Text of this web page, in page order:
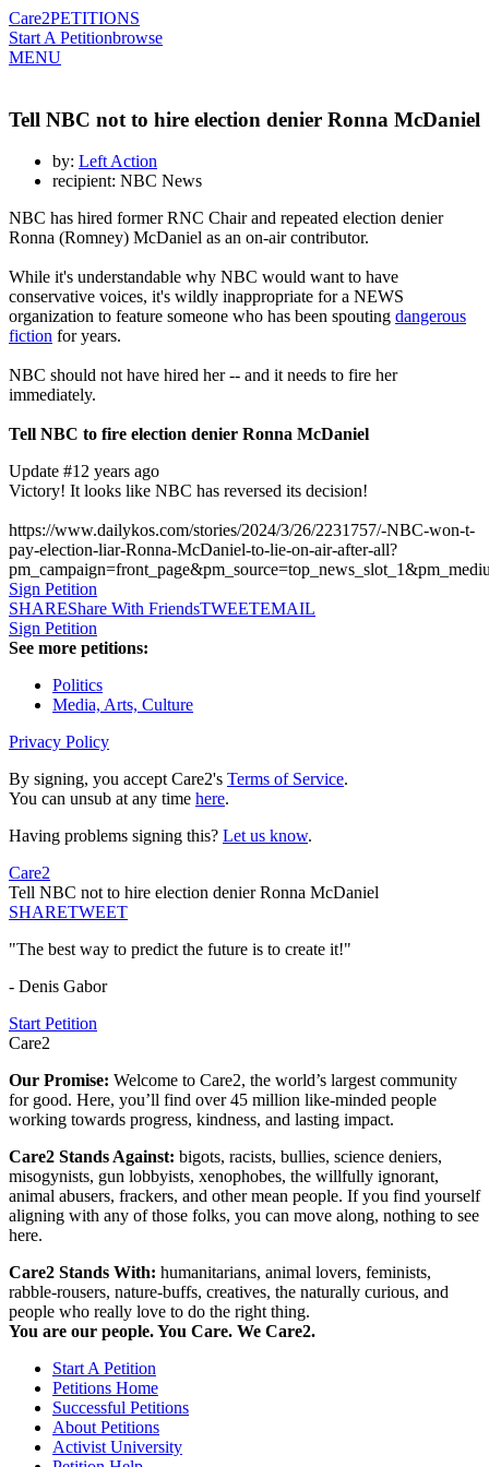
Care2PETITIONS
Start A Petitionbrowse
MENU
Tell NBC not to hire election denier Ronna McDaniel
by: Left Action
recipient: NBC News
NBC has hired former RNC Chair and repeated election denier
Ronna (Romney) McDaniel as an on-air contributor.
While it's understandable why NBC would want to have
conservative voices, it's wildly inappropriate for a NEWS
organization to feature someone who has been spouting dangerous
fiction for years.
NBC should not have hired her -- and it needs to fire her
immediately.
Tell NBC to fire election denier Ronna McDaniel
Update #12 years ago
Victory! It looks like NBC has reversed its decision!
https://www.dailykos.com/stories/2024/3/26/2231757/-NBC-won-t-
pay-election-liar-Ronna-McDaniel-to-lie-on-air-after-all?
Sign Petition
SHAREShare With FriendsTWEETEMAIL
Sign Petition
See more petitions:
Politics
Media, Arts, Culture
Privacy Policy
By signing, you accept Care2's Terms of Service.
You can unsub at any time here.
Having problems signing this? Let us know.
Care2
Tell NBC not to hire election denier Ronna McDaniel
SHARETWEET
"The best way to predict the future is to create it!"
- Denis Gabor
Start Petition
Care2
Our Promise: Welcome to Care2, the world’s largest community
for good. Here, you’ll find over 45 million like-minded people
working towards progress, kindness, and lasting impact.
Care2 Stands Against: bigots, racists, bullies, science deniers,
misogynists, gun lobbyists, xenophobes, the willfully ignorant,
animal abusers, frackers, and other mean people. If you find yourself
aligning with any of those folks, you can move along, nothing to see
here.
Care2 Stands With: humanitarians, animal lovers, feminists,
rabble-rousers, nature-buffs, creatives, the naturally curious, and
people who really love to do the right thing.
You are our people. You Care. We Care2.
Start A Petition
Petitions Home
Successful Petitions
About Petitions
Activist University